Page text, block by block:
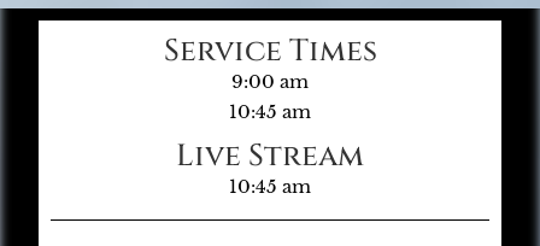
Service Times
9:00 am
10:45 am
Live Stream
10:45 am